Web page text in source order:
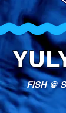
FISH @